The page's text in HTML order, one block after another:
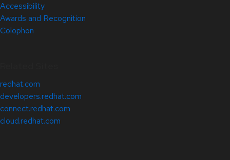
Accessibility
Awards and Recognition
Colophon
redhat.com
developers.redhat.com
connect.redhat.com
cloud.redhat.com